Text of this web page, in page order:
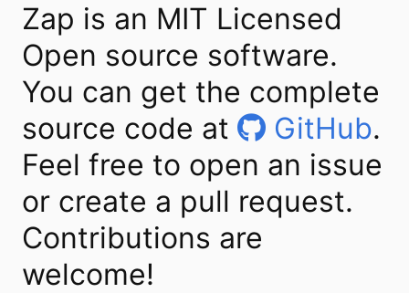
Zap is an MIT Licensed
Open source software.
You can get the complete
source code at
GitHub.
Feel free to open an issue
or create a pull request.
Contributions are
welcome!